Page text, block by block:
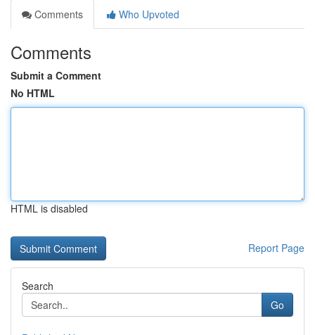
Comments
Who Upvoted
Comments
Submit a Comment
No HTML
HTML is disabled
Report Page
Search
Go